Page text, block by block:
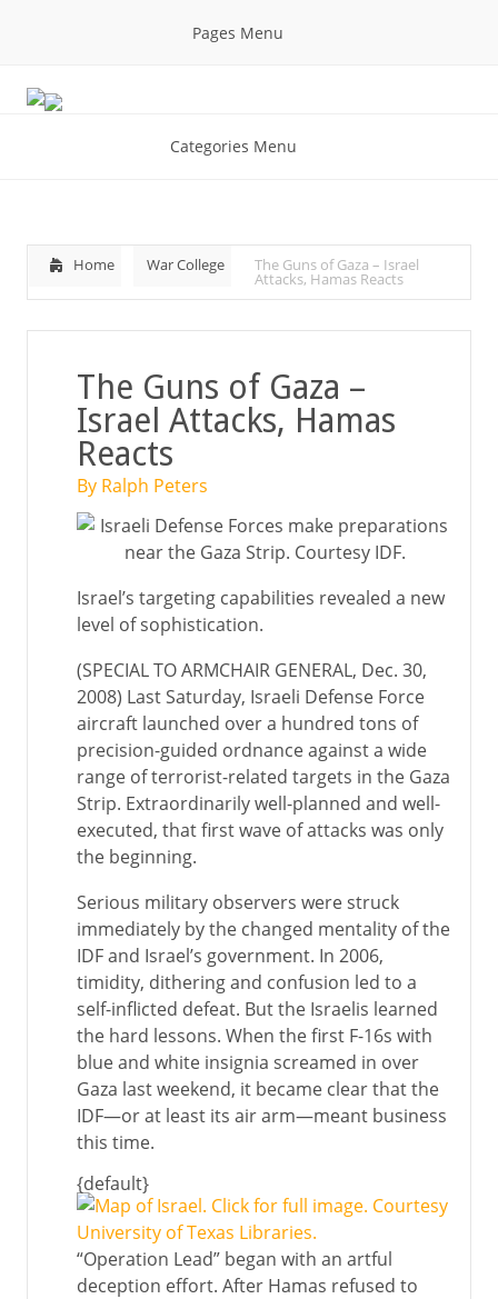
Pages Menu
Categories Menu
Home War College The Guns of Gaza – Israel
Attacks, Hamas Reacts
The Guns of Gaza –
Israel Attacks, Hamas
Reacts
By Ralph Peters
Israel’s targeting capabilities revealed a new
level of sophistication.
(SPECIAL TO ARMCHAIR GENERAL, Dec. 30,
2008) Last Saturday, Israeli Defense Force
aircraft launched over a hundred tons of
precision-guided ordnance against a wide
range of terrorist-related targets in the Gaza
Strip. Extraordinarily well-planned and well-
executed, that first wave of attacks was only
the beginning.
Serious military observers were struck
immediately by the changed mentality of the
IDF and Israel’s government. In 2006,
timidity, dithering and confusion led to a
self-inflicted defeat. But the Israelis learned
the hard lessons. When the first F-16s with
blue and white insignia screamed in over
Gaza last weekend, it became clear that the
IDF—or at least its air arm—meant business
this time.
{default}
“Operation Lead” began with an artful
deception effort. After Hamas refused to